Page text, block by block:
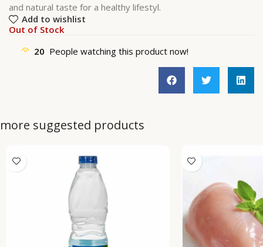
and natural taste for a healthy lifestyl.
Add to wishlist
Out of Stock
20 People watching this product now!
more suggested products